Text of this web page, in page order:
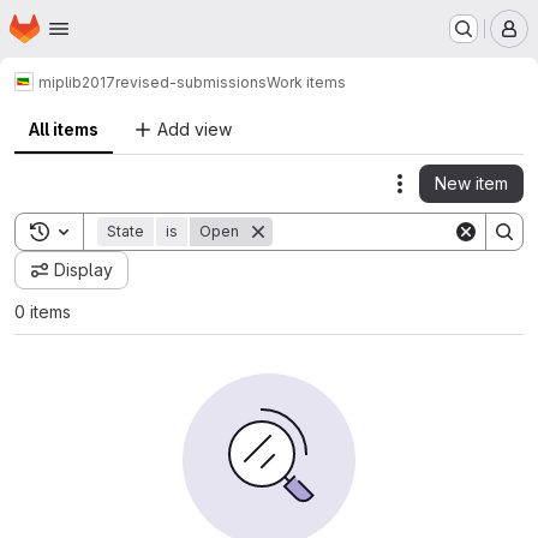
Skip to main content
Homepage
miplib2017revised-submissionsWork items
All items Add view
Actions
New item
Toggle search history
State is Open
Display
0 items